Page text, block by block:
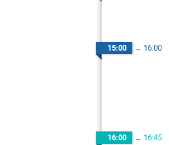
15:00 → 16:00
16:00 → 16:45